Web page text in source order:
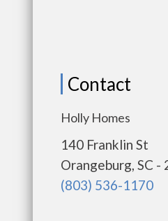
Contact
Holly Homes
140 Franklin St
Orangeburg, SC -
(803) 536-1170